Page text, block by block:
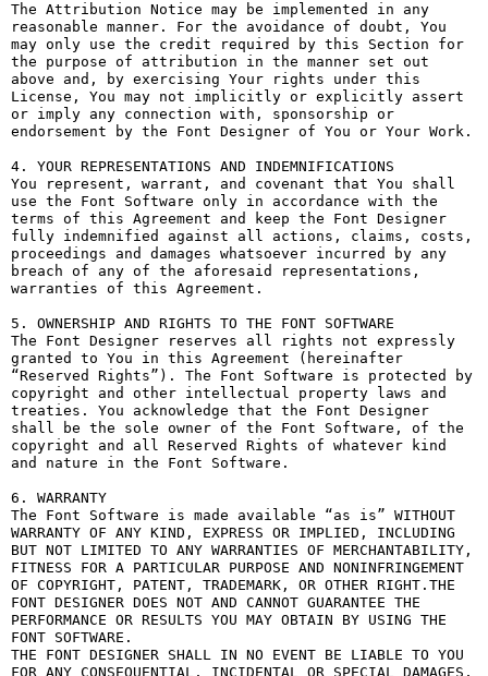
The Attribution Notice may be implemented in any
reasonable manner. For the avoidance of doubt, You
may only use the credit required by this Section for
the purpose of attribution in the manner set out
above and, by exercising Your rights under this
License, You may not implicitly or explicitly assert
or imply any connection with, sponsorship or
endorsement by the Font Designer of You or Your Work.
4. YOUR REPRESENTATIONS AND INDEMNIFICATIONS
You represent, warrant, and covenant that You shall
use the Font Software only in accordance with the
terms of this Agreement and keep the Font Designer
fully indemnified against all actions, claims, costs,
proceedings and damages whatsoever incurred by any
breach of any of the aforesaid representations,
warranties of this Agreement.
5. OWNERSHIP AND RIGHTS TO THE FONT SOFTWARE
The Font Designer reserves all rights not expressly
granted to You in this Agreement (hereinafter
“Reserved Rights”). The Font Software is protected by
copyright and other intellectual property laws and
treaties. You acknowledge that the Font Designer
shall be the sole owner of the Font Software, of the
copyright and all Reserved Rights of whatever kind
and nature in the Font Software.
6. WARRANTY
The Font Software is made available “as is” WITHOUT
WARRANTY OF ANY KIND, EXPRESS OR IMPLIED, INCLUDING
BUT NOT LIMITED TO ANY WARRANTIES OF MERCHANTABILITY,
FITNESS FOR A PARTICULAR PURPOSE AND NONINFRINGEMENT
OF COPYRIGHT, PATENT, TRADEMARK, OR OTHER RIGHT.THE
FONT DESIGNER DOES NOT AND CANNOT GUARANTEE THE
PERFORMANCE OR RESULTS YOU MAY OBTAIN BY USING THE
FONT SOFTWARE.
THE FONT DESIGNER SHALL IN NO EVENT BE LIABLE TO YOU
FOR ANY CONSEQUENTIAL, INCIDENTAL OR SPECIAL DAMAGES,